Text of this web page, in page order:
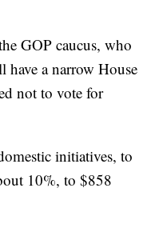
GOP caucus, who
have a narrow House
not to vote for
initiatives, to
10%, to $858